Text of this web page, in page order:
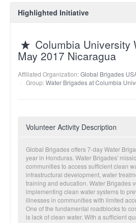
Highlighted Initiative
Columbia University
May 2017 Nicaragua
Affiliated Organization:Global Brigades
Group:Water Brigades at Columbia
Volunteer Activity Description
Global Brigades offers 7-day Water
year in Honduras. Water Brigades'
communities to access sufficient clean
infrastructural development, water
training and education. Water Brigades
implementing clean water systems to
illnesses in communities with limited
One of the fundamental roadblocks to
is lack of clean water. With a sufficient